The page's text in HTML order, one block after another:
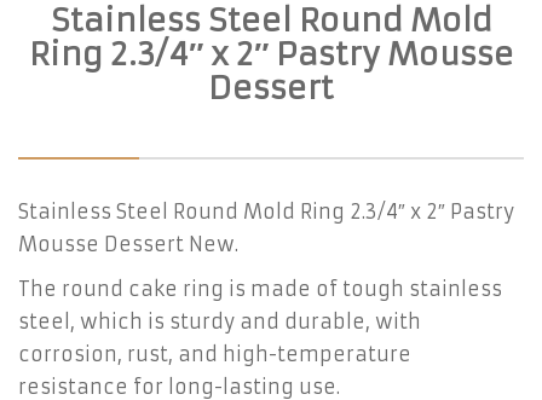
Stainless Steel Round Mold
Ring 2.3/4″ x 2″ Pastry Mousse
Dessert
Stainless Steel Round Mold Ring 2.3/4″ x 2″ Pastry
Mousse Dessert New.
The round cake ring is made of tough stainless
steel, which is sturdy and durable, with
corrosion, rust, and high-temperature
resistance for long-lasting use.